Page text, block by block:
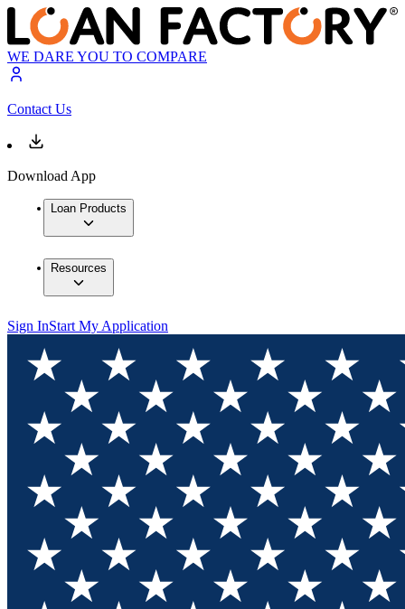
WE DARE YOU TO COMPARE
Contact Us
Download App
Loan Products
Resources
Sign InStart My Application